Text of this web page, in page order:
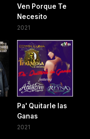
Ven Porque Te
Necesito
2021
Pa' Quitarle las
Ganas
2021